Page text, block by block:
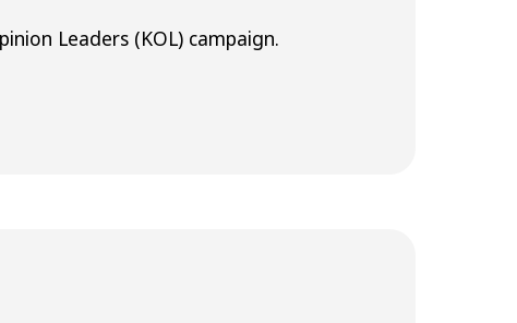
Leaders (KOL) campaign.